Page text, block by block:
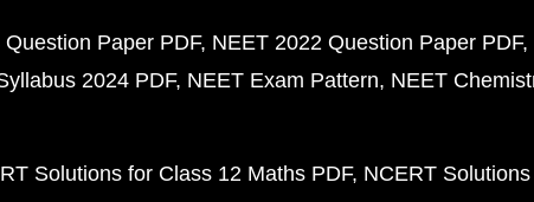
Paper PDF NEET 2022 Question Paper PDF
2024 PDF NEET Exam Pattern NEET
Solutions for Class 12 Maths PDF NCERT